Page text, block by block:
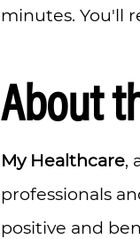
minutes. You'll
About
My Healthcare,
professionals
positive and